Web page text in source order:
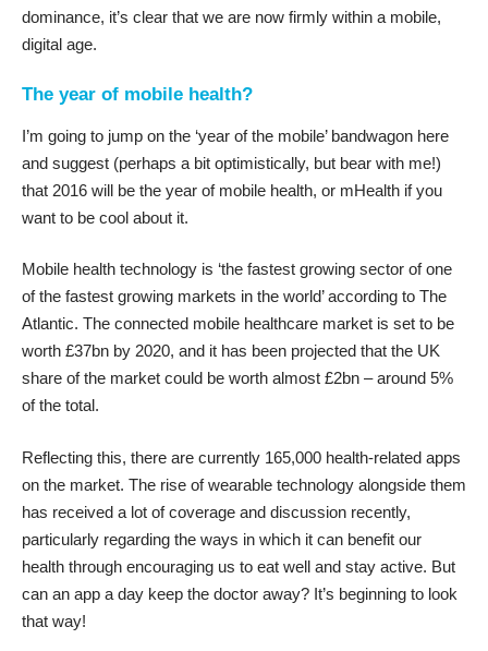
dominance, it’s clear that we are now firmly within a mobile,
digital age.
The year of mobile health?
I’m going to jump on the ‘year of the mobile’ bandwagon here
and suggest (perhaps a bit optimistically, but bear with me!)
that 2016 will be the year of mobile health, or mHealth if you
want to be cool about it.
Mobile health technology is ‘the fastest growing sector of one
of the fastest growing markets in the world’ according to The
Atlantic. The connected mobile healthcare market is set to be
worth £37bn by 2020, and it has been projected that the UK
share of the market could be worth almost £2bn – around 5%
of the total.
Reflecting this, there are currently 165,000 health-related apps
on the market. The rise of wearable technology alongside them
has received a lot of coverage and discussion recently,
particularly regarding the ways in which it can benefit our
health through encouraging us to eat well and stay active. But
can an app a day keep the doctor away? It’s beginning to look
that way!